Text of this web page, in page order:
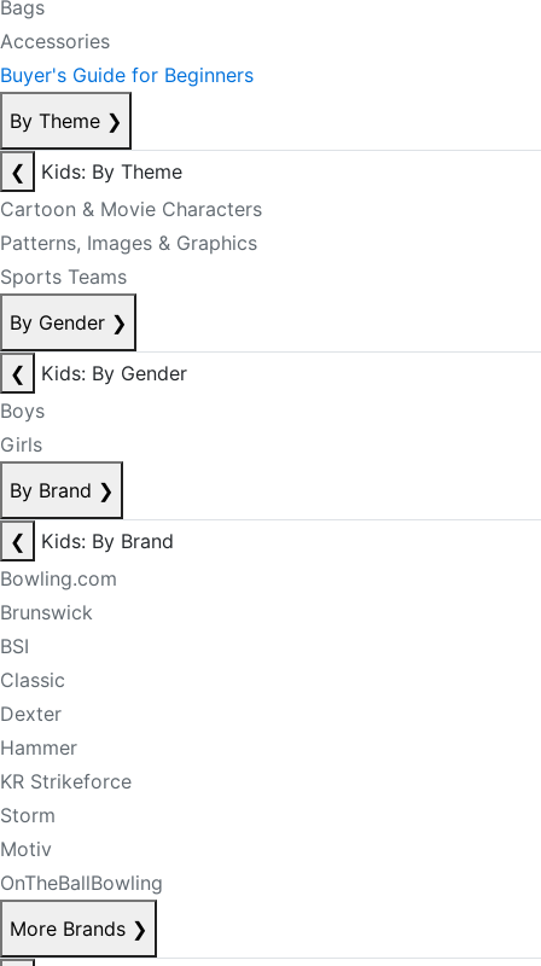
Bags
Accessories
Buyer's Guide for Beginners
By Theme ❯
❮
Kids: By Theme
Cartoon & Movie Characters
Patterns, Images & Graphics
Sports Teams
By Gender ❯
❮
Kids: By Gender
Boys
Girls
By Brand ❯
❮
Kids: By Brand
Bowling.com
Brunswick
BSI
Classic
Dexter
Hammer
KR Strikeforce
Storm
Motiv
OnTheBallBowling
More Brands ❯